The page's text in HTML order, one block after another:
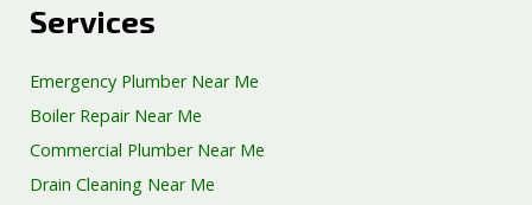
Services
Emergency Plumber Near Me
Boiler Repair Near Me
Commercial Plumber Near Me
Drain Cleaning Near Me